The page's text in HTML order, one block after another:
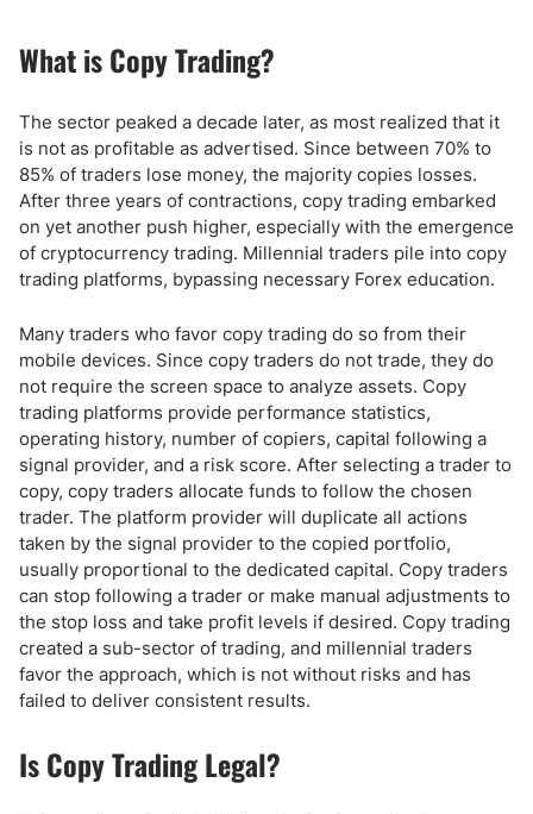
What is Copy Trading?
The sector peaked a decade later, as most realized that it
is not as profitable as advertised. Since between 70% to
85% of traders lose money, the majority copies losses.
After three years of contractions, copy trading embarked
on yet another push higher, especially with the emergence
of cryptocurrency trading. Millennial traders pile into copy
trading platforms, bypassing necessary Forex education.
Many traders who favor copy trading do so from their
mobile devices. Since copy traders do not trade, they do
not require the screen space to analyze assets. Copy
trading platforms provide performance statistics,
operating history, number of copiers, capital following a
signal provider, and a risk score. After selecting a trader to
copy, copy traders allocate funds to follow the chosen
trader. The platform provider will duplicate all actions
taken by the signal provider to the copied portfolio,
usually proportional to the dedicated capital. Copy traders
can stop following a trader or make manual adjustments to
the stop loss and take profit levels if desired. Copy trading
created a sub-sector of trading, and millennial traders
favor the approach, which is not without risks and has
failed to deliver consistent results.
Is Copy Trading Legal?